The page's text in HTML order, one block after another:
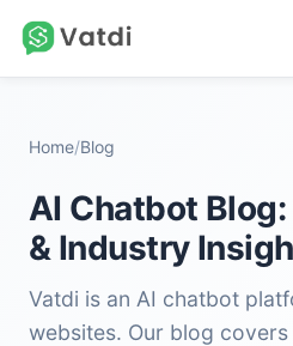
Home/Blog
AI Chatbot
& Industry
Vatdi is an AI chatbot
websites. Our blog